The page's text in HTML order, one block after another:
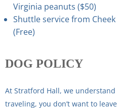
Virginia peanuts ($50)
Shuttle service from
(Free)
DOG POLICY
At Stratford Hall, we
traveling, you don’t want to